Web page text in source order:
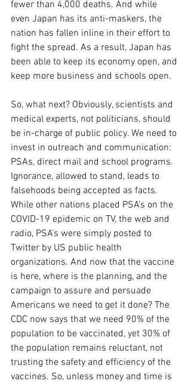
fewer than 4,000 deaths. And while
even Japan has its anti-maskers, the
nation has fallen inline in their effort to
fight the spread. As a result, Japan has
been able to keep its economy open, and
keep more business and schools open.
So, what next? Obviously, scientists and
medical experts, not politicians, should
be in-charge of public policy. We need to
invest in outreach and communication:
PSAs, direct mail and school programs.
Ignorance, allowed to stand, leads to
falsehoods being accepted as facts.
While other nations placed PSA’s on the
COVID-19 epidemic on TV, the web and
radio, PSA’s were simply posted to
Twitter by US public health
organizations. And now that the vaccine
is here, where is the planning, and the
campaign to assure and persuade
Americans we need to get it done? The
CDC now says that we need 90% of the
population to be vaccinated, yet 30% of
the population remains reluctant, not
trusting the safety and efficiency of the
vaccines. So, unless money and time is